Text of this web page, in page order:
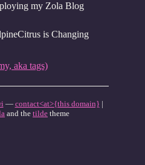
my Zola Blog
is Changing
aka tags)
— contact<at>{this domain} |
and the tilde theme